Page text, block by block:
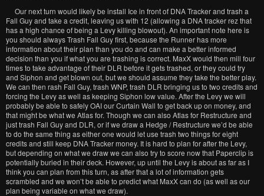
Our next turn would likely be install Ice in front of DNA Tracker and trash a
Fall Guy and take a credit, leaving us with 12 (allowing a DNA tracker rez that
has a high chance of being a Levy killing blowout). An important note here is
you should always Trash Fall Guy first, because the Runner has more
information about their plan than you do and can make a better informed
decision than you if what you are trashing is correct. MaxX would then mill four
times to take advantage of their DLR before it gets trashed, or they could try
and Siphon and get blown out, but we should assume they take the better play.
We can then rash Fall Guy, trash WNP, trash DLR bringing us to two credits and
forcing the Levy as well as keeping Siphon low value. After the Levy we will
probably be able to safely OAI our Curtain Wall to get back up on money, and
that might be what we Atlas for. Though we can also Atlas for Restructure and
just trash Fall Guy and DLR, or if we draw a Hedge / Restructure we’d be able
to do the same thing as either one would let use trash two things for eight
credits and still keep DNA Tracker money. It is hard to plan for after the Levy,
but depending on what we draw we can also try to score now that Paperclip is
potentially buried in their deck. However, up until the Levy is about as far as I
think you can plan from this turn, as after that a lot of information gets
scrambled and we won’t be able to predict what MaxX can do (as well as our
plan being variable on what we draw).